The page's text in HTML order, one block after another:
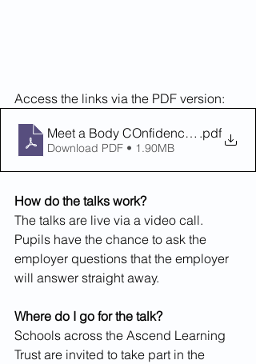
Access the links via the PDF version:
Meet a Body COnfidence and
.pdf
Download PDF • 1.90MB
How do the talks work?
The talks are live via a video call.
Pupils have the chance to ask the
employer questions that the employer
will answer straight away.
Where do I go for the talk?
Schools across the Ascend Learning
Trust are invited to take part in the